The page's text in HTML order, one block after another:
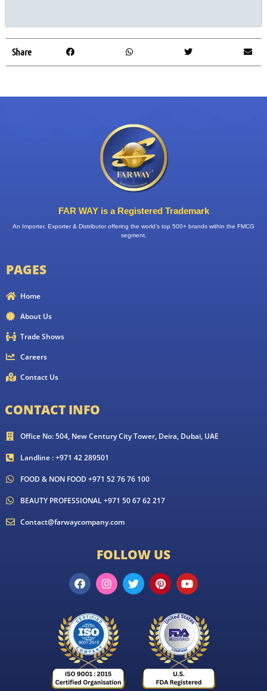
Share
FAR WAY is a Registered Trademark
An Importer, Exporter & Distributor offering the world’s top 500+ brands within the FMCG
segment.
PAGES
Home
About Us
Trade Shows
Careers
Contact Us
CONTACT INFO
Office No: 504, New Century City Tower, Deira, Dubai, UAE
Landline : +971 42 289501
FOOD & NON FOOD +971 52 76 76 100
BEAUTY PROFESSIONAL +971 50 67 62 217
Contact@farwaycompany.com
FOLLOW US